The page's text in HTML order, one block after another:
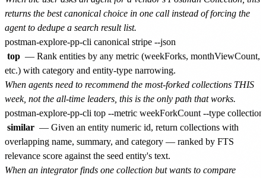
returns the best canonical choice in one call instead of forcing the
agent to dedupe a search result list.
top — Rank entities by any metric (weekForks, monthViewCount,
etc.) with category and entity-type narrowing.
When agents need to recommend the most-forked collections THIS
week, not the all-time leaders, this is the only path that works.
similar — Given an entity numeric id, return collections with
overlapping name, summary, and category — ranked by FTS
relevance score against the seed entity's text.
When an integrator finds one collection but wants to compare